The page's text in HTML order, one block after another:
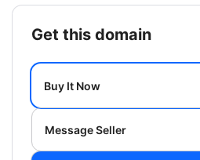
get this domain
Buy It Now
Message Seller